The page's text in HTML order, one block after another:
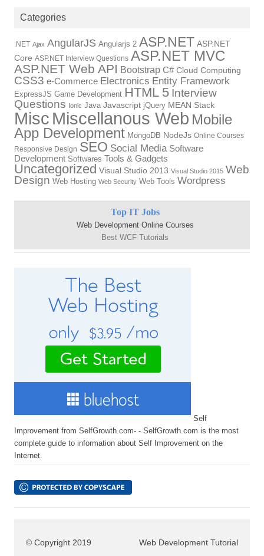
Categories
.NET Ajax AngularJS Angularjs 2 ASP.NET ASP.NET
Core ASP.NET Interview Questions ASP.NET MVC
ASP.NET Web API Bootstrap C# Cloud Computing
CSS3 e-Commerce Electronics Entity Framework
ExpressJS Game Development HTML 5 Interview
Questions Ionic Java Javascript jQuery MEAN Stack
Misc Miscellanous Web Mobile
App Development MongoDB NodeJs Online Courses
Responsive Design SEO Social Media Software
Development Softwares Tools & Gadgets
Uncategorized Visual Studio 2013 Visual Studio 2015 Web
Design Web Hosting Web Security Web Tools Wordpress
Top IT Jobs
Web Development Online Courses
Best WCF Tutorials
Self
Improvement from SelfGrowth.com- - SelfGrowth.com is the most
complete guide to information about Self Improvement on the
Internet.
© Copyright 2019 Web Development Tutorial